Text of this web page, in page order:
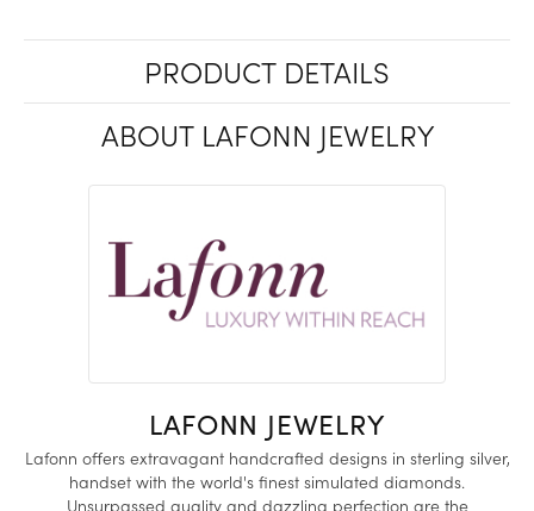
PRODUCT DETAILS
ABOUT LAFONN JEWELRY
LAFONN JEWELRY
Lafonn offers extravagant handcrafted designs in sterling silver,
handset with the world's finest simulated diamonds.
Unsurpassed quality and dazzling perfection are the